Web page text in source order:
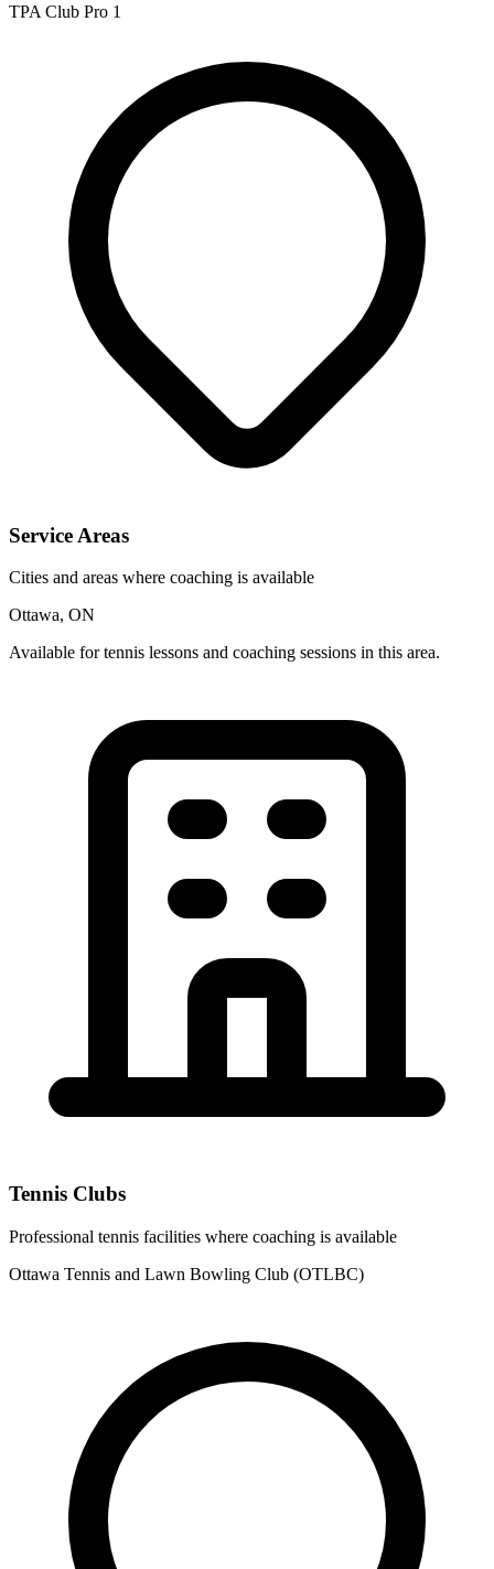
TPA Club Pro 1
Service Areas
Cities and areas where coaching is available
Ottawa, ON
Available for tennis lessons and coaching sessions in this area.
Tennis Clubs
Professional tennis facilities where coaching is available
Ottawa Tennis and Lawn Bowling Club (OTLBC)